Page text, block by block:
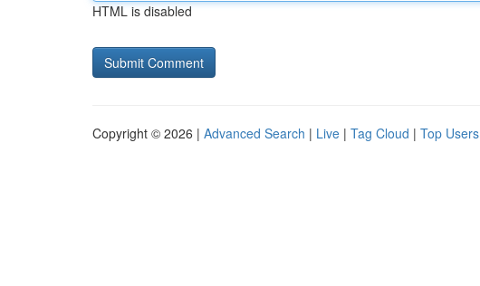
HTML is disabled
Copyright © 2026 | Advanced Search | Live | Tag Cloud | Top Users